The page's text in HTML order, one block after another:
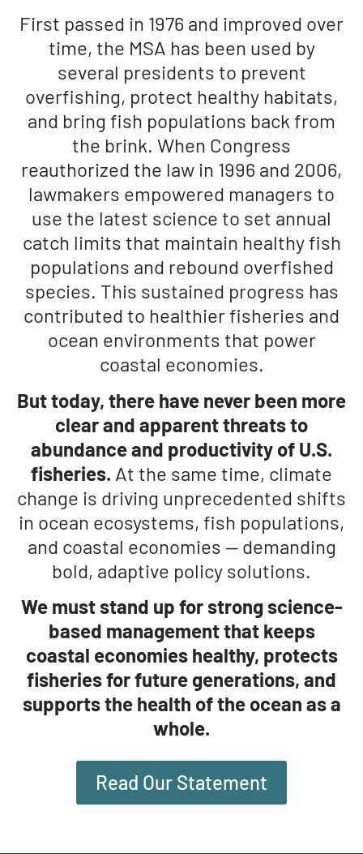
First passed in 1976 and improved over
time, the MSA has been used by
several presidents to prevent
overfishing, protect healthy habitats,
and bring fish populations back from
the brink. When Congress
reauthorized the law in 1996 and 2006,
lawmakers empowered managers to
use the latest science to set annual
catch limits that maintain healthy fish
populations and rebound overfished
species. This sustained progress has
contributed to healthier fisheries and
ocean environments that power
coastal economies.
But today, there have never been more
clear and apparent threats to
abundance and productivity of U.S.
fisheries. At the same time, climate
change is driving unprecedented shifts
in ocean ecosystems, fish populations,
and coastal economies — demanding
bold, adaptive policy solutions.
We must stand up for strong science-
based management that keeps
coastal economies healthy, protects
fisheries for future generations, and
supports the health of the ocean as a
whole.
Read Our Statement